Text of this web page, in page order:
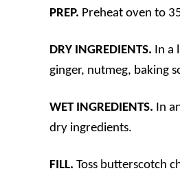
PREP. Preheat oven to
DRY INGREDIENTS. In a
ginger, nutmeg, baking
WET INGREDIENTS. In
dry ingredients.
FILL. Toss butterscotch